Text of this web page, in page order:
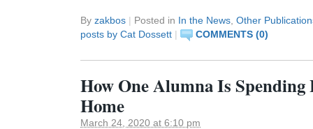
By zakbos | Posted in In the News, Other
posts by Cat Dossett | COMMENTS (0)
How One Alumna Is
Home
March 24, 2020 at 6:10 pm